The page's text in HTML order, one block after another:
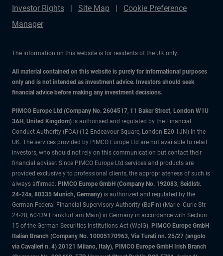
Investor Rights
Site Map
Cookie Preference
Manager
The information on this website is for residents of the UK only.
All material contained on this website is purely for informational purposes
only and is not intended as investment advice. Investors should seek
financial advice before making any investment decisions.
PIMCO Europe Ltd (Company No. 2604517, 11 Baker Street, London W1U
3AH, United Kingdom) is authorised and regulated by the Financial
Conduct Authority (FCA) (12 Endeavour Square, London E20 1JN) in the
UK. The services provided by PIMCO Europe Ltd are not available to retail
investors, who should not rely on this communication but contact their
financial adviser. Since PIMCO Europe Ltd services and products are
provided exclusively to professional clients, the appropriateness of such is
always affirmed. PIMCO Europe GmbH (Company No. 192083, Seidlstr.
24-24a, 80335 Munich, Germany) is authorized and regulated by the
German Federal Financial Supervisory Authority (BaFin) (Marie- Curie-Str.
24-28, 60439 Frankfurt am Main) in Germany in accordance with Section
15 of the German Securities Institutions Act (WpIG). PIMCO Europe GmbH
Italian Branch (Company No. 10005170963, Via Turati nn. 25/27 (angolo
via Cavalieri n. 4) 20121 Milano, Italy), PIMCO Europe GmbH Irish Branch